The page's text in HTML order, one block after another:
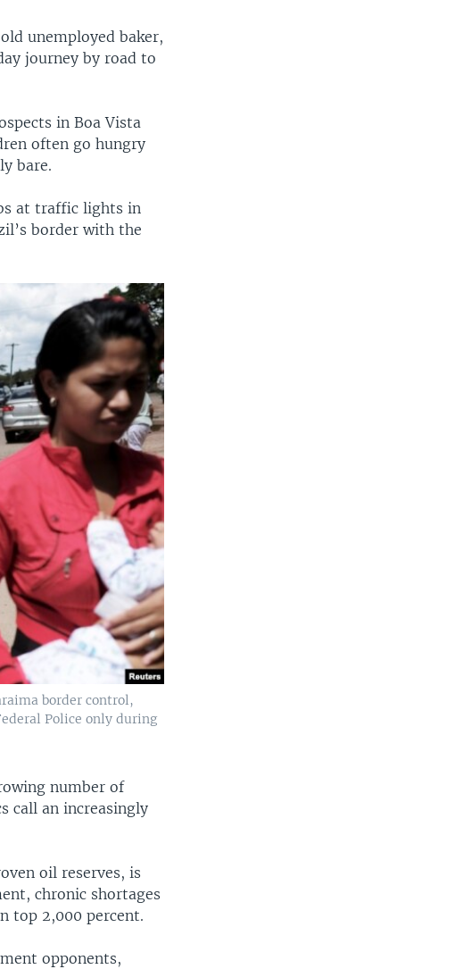
unemployed baker,
journey by road to
in Boa Vista
often go hungry
bare.
at traffic lights in
border with the
border control,
Police only during
number of
call an increasingly
oil reserves, is
chronic shortages
top 2,000 percent.
opponents,